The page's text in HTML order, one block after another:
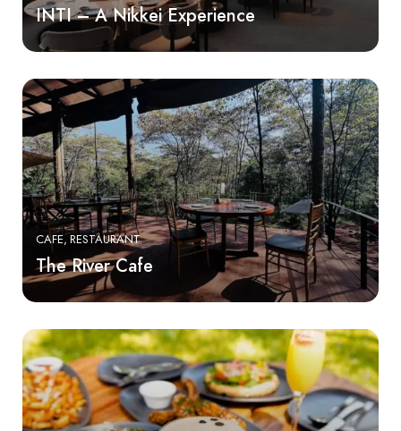
INTI – A Nikkei Experience
CAFE RESTAURANT
The River Cafe